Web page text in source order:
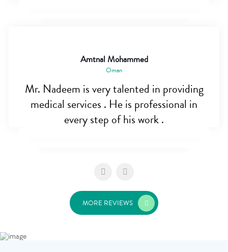
Amtnal Mohammed
Oman
Mr. Nadeem is very talented in providing
medical services . He is professional in
every step of his work .
MORE REVIEWS